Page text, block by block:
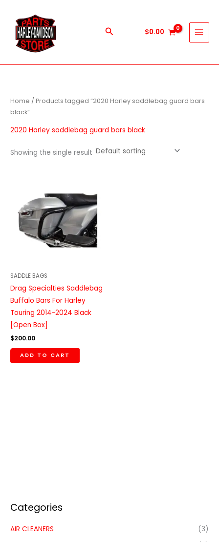
content
Search $0.00
Categories
AIR CLEANERS
(3)
Home / Products tagged “2020 Harley saddlebag guard bars
black”
2020 Harley saddlebag guard bars black
Showing the single result
SADDLE BAGS
Drag Specialties Saddlebag
Buffalo Bars For Harley
Touring 2014-2024 Black
[Open Box]
$200.00
ADD TO CART